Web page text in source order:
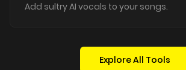
Add sultry AI vocals to your songs.
Explore All Tools